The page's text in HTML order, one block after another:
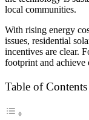
local communities.
With rising energy
issues, residential
incentives are clear.
footprint and achieve
Table of Contents